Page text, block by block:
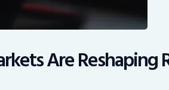
Are Reshaping